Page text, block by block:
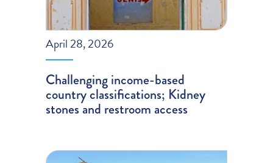
April 28, 2026
Challenging income-based
country classifications; Kidney
stones and restroom access